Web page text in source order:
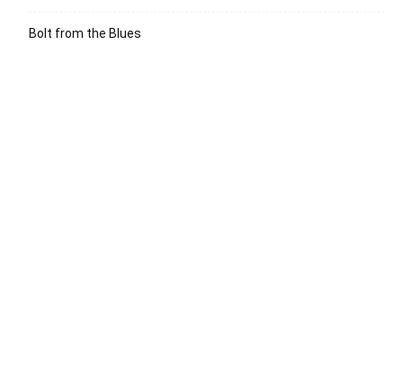
Bolt from the Blues